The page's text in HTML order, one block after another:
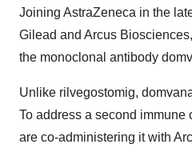
Joining AstraZeneca in the
Gilead and Arcus
the monoclonal antibody
Unlike rilvegostomig,
To address a second immune
are co-administering it with